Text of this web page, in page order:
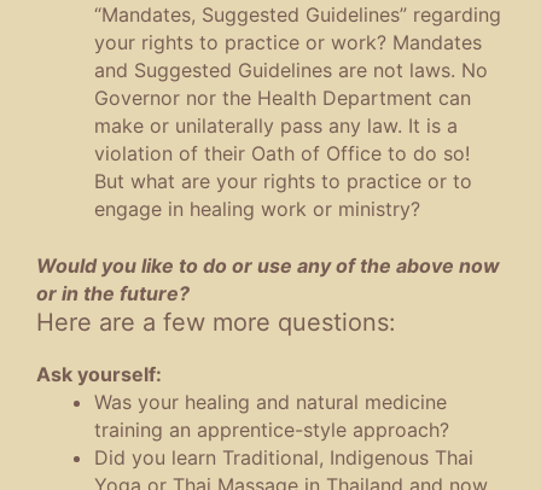
“Mandates, Suggested Guidelines” regarding
your rights to practice or work? Mandates
and Suggested Guidelines are not laws. No
Governor nor the Health Department can
make or unilaterally pass any law. It is a
violation of their Oath of Office to do so!
But what are your rights to practice or to
engage in healing work or ministry?
Would you like to do or use any of the above now
or in the future?
Here are a few more questions:
Ask yourself:
Was your healing and natural medicine
training an apprentice-style approach?
Did you learn Traditional, Indigenous Thai
Yoga or Thai Massage in Thailand and now